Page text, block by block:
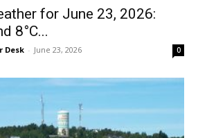
for June 23, 2026:
8°C...
Desk - June 23, 2026 0